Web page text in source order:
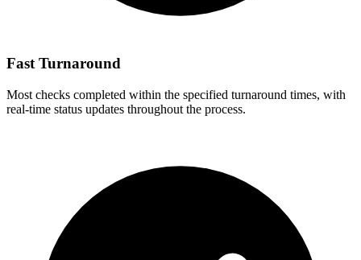
Fast Turnaround
Most checks completed within the specified turnaround times, with
real-time status updates throughout the process.